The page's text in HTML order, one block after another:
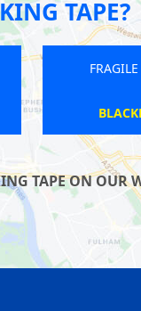
TAPE?
PACKING TAPE
HATTON
TAPE ON OUR